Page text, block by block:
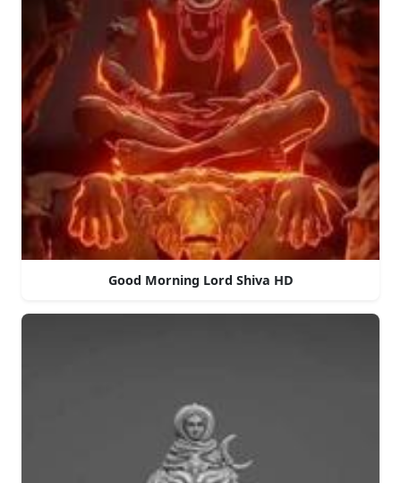
Good Morning Lord Shiva HD